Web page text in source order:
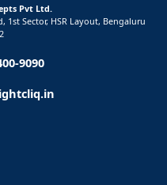
Pvt Ltd.
1st Sector, HSR Layout, Bengaluru
9090